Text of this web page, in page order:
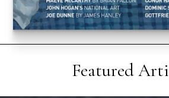
Featured